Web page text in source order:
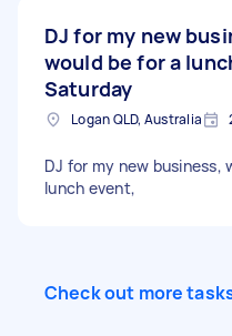
DJ for my new
would be for a
Saturday
Logan QLD, Australia
DJ for my new business,
lunch event,
Check out more